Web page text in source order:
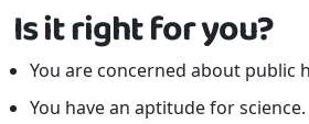
Is it right for you?
You are concerned about public
You have an aptitude for science.